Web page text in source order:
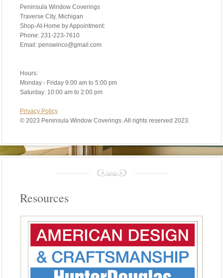
Peninsula Window Coverings
Traverse City, Michigan
Shop-At-Home by Appointment:
Phone: 231-223-7610
Email: penswinco@gmail.com
Hours:
Monday - Friday 9:00 am to 5:00 pm
Saturday: 10:00 am to 2:00 pm
Privacy Policy
© 2023 Peninsula Window Coverings. All rights reserved 2023.
Resources